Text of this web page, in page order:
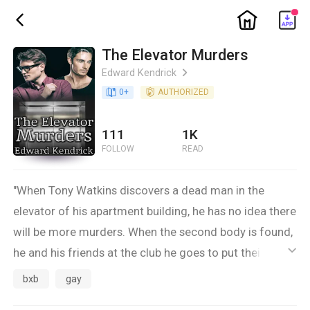
ic_back ic_home
The Elevator Murders
Edward Kendrick ic_arrow_right
book_age 0+ detail_authorized AUTHORIZED
111
FOLLOW
1K
READ
"When Tony Watkins discovers a dead man in the
elevator of his apartment building, he has no idea there
will be more murders. When the second body is found,
he and his friends at the club he goes to put their
heads together to try to figure out what's happening
ic_default
bxb gay